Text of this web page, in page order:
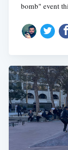
bomb" event